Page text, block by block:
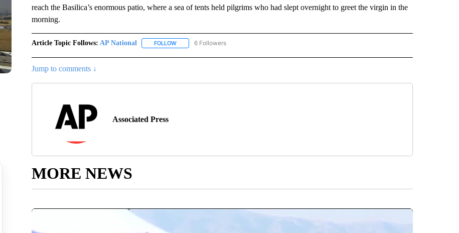
reach the Basilica’s enormous patio, where a sea of tents held pilgrims who had slept overnight to greet the virgin in the
morning.
Article Topic Follows: AP National FOLLOWFOLLOW "AP NATIONAL" TO RECEIVE NOTIFICATIONS ABOUT NEW PAGES ON "AP NATIONAL".
6 Followers
Jump to comments ↓
Associated Press
MORE NEWS